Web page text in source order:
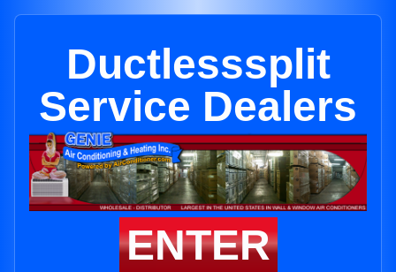
Ductlesssplit
Service Dealers
ENTER